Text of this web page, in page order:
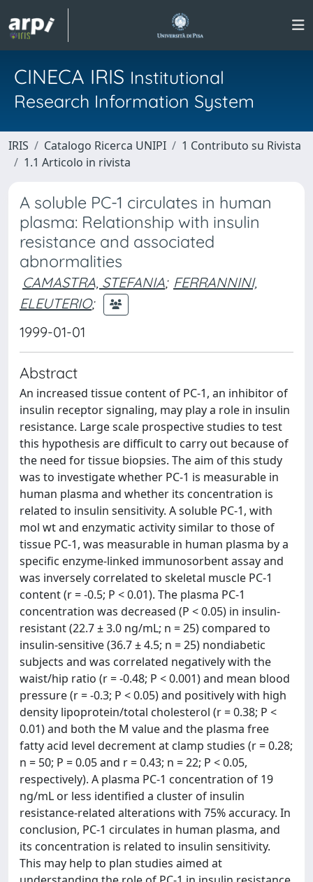
CINECA IRIS Institutional
Research Information System
IRIS Catalogo Ricerca UNIPI
1 Contributo su Rivista
1.1 Articolo in rivista
A soluble PC-1 circulates in human
plasma: Relationship with insulin
resistance and associated
abnormalities
CAMASTRA, STEFANIA; FERRANNINI,
ELEUTERIO;
1999-01-01
Abstract
An increased tissue content of PC-1, an inhibitor of
insulin receptor signaling, may play a role in insulin
resistance. Large scale prospective studies to test
this hypothesis are difficult to carry out because of
the need for tissue biopsies. The aim of this study
was to investigate whether PC-1 is measurable in
human plasma and whether its concentration is
related to insulin sensitivity. A soluble PC-1, with
mol wt and enzymatic activity similar to those of
tissue PC-1, was measurable in human plasma by a
specific enzyme-linked immunosorbent assay and
was inversely correlated to skeletal muscle PC-1
content (r = -0.5; P < 0.01). The plasma PC-1
concentration was decreased (P < 0.05) in insulin-
resistant (22.7 ± 3.0 ng/mL; n = 25) compared to
insulin-sensitive (36.7 ± 4.5; n = 25) nondiabetic
subjects and was correlated negatively with the
waist/hip ratio (r = -0.48; P < 0.001) and mean blood
pressure (r = -0.3; P < 0.05) and positively with high
density lipoprotein/total cholesterol (r = 0.38; P <
0.01) and both the M value and the plasma free
fatty acid level decrement at clamp studies (r = 0.28;
n = 50; P = 0.05 and r = 0.43; n = 22; P < 0.05,
respectively). A plasma PC-1 concentration of 19
ng/mL or less identified a cluster of insulin
resistance-related alterations with 75% accuracy. In
conclusion, PC-1 circulates in human plasma, and
its concentration is related to insulin sensitivity.
This may help to plan studies aimed at